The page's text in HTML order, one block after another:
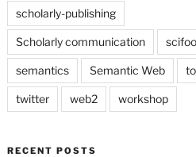
scholarly-publishing
Scholarly communication scifoo
semantics Semantic Web
twitter web2 workshop
RECENT POSTS